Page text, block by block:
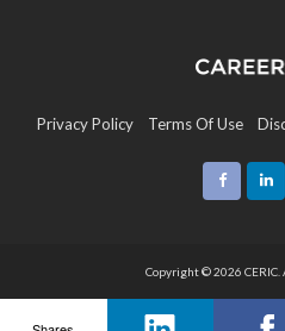
Privacy Policy Terms Of Use
Copyright © 2026